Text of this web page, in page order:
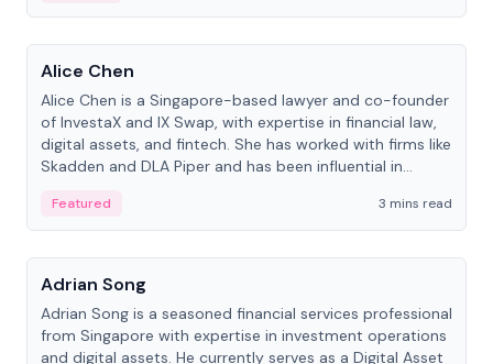
People
Alice Chen
Alice Chen is a Singapore-based lawyer and co-founder
of InvestaX and IX Swap, with expertise in financial law,
digital assets, and fintech. She has worked with firms like
Skadden and DLA Piper and has been influential in
Featured
3 mins read
People
Adrian Song
Adrian Song is a seasoned financial services professional
from Singapore with expertise in investment operations
and digital assets. He currently serves as a Digital Asset